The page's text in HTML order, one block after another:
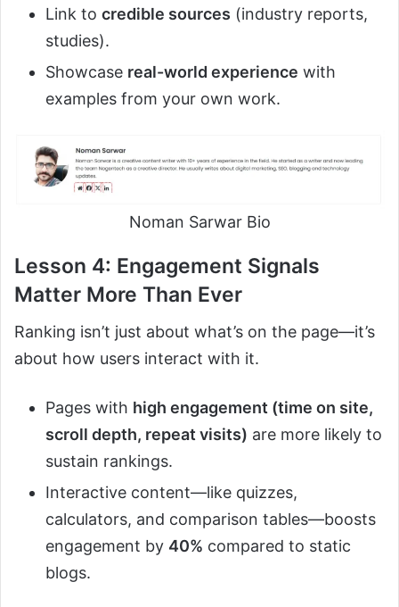
Link to credible sources (industry reports,
studies).
Showcase real-world experience with
examples from your own work.
Noman Sarwar Bio
Lesson 4: Engagement Signals
Matter More Than Ever
Ranking isn’t just about what’s on the page—it’s
about how users interact with it.
Pages with high engagement (time on site,
scroll depth, repeat visits) are more likely to
sustain rankings.
Interactive content—like quizzes,
calculators, and comparison tables—boosts
engagement by 40% compared to static
blogs.